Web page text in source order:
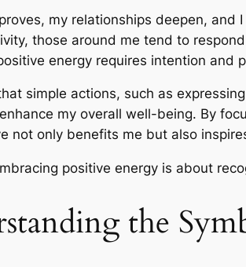
my relationships deepen, and
those around me tend to
energy requires intention and
simple actions, such as
my overall well-being. By
not only benefits me but also
positive energy is about
the